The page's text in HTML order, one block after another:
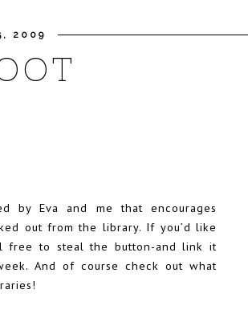
2009
by Eva
and me that encourages
out from the library. If you’d like
free to steal the button-and link it
And of course check out what